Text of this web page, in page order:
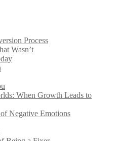
Process
Wasn’t
When Growth Leads to
Negative Emotions